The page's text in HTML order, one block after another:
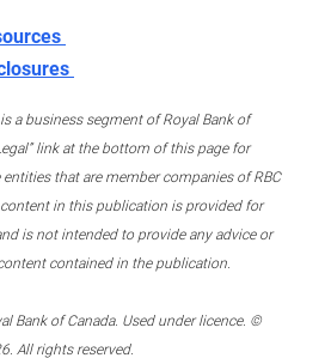
a business segment of Royal Bank of
link at the bottom of this page for
that are member companies of RBC
in this publication is provided for
is not intended to provide any advice or
contained in the publication.
Bank of Canada. Used under licence. ©
All rights reserved.